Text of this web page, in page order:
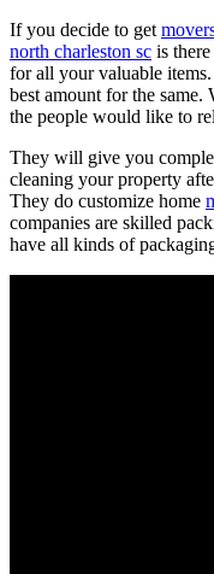
If you decide to get
north charleston sc is
for all your valuable
best amount for the same.
the people would like to
They will give you
cleaning your property
They do customize home
companies are skilled
have all kinds of